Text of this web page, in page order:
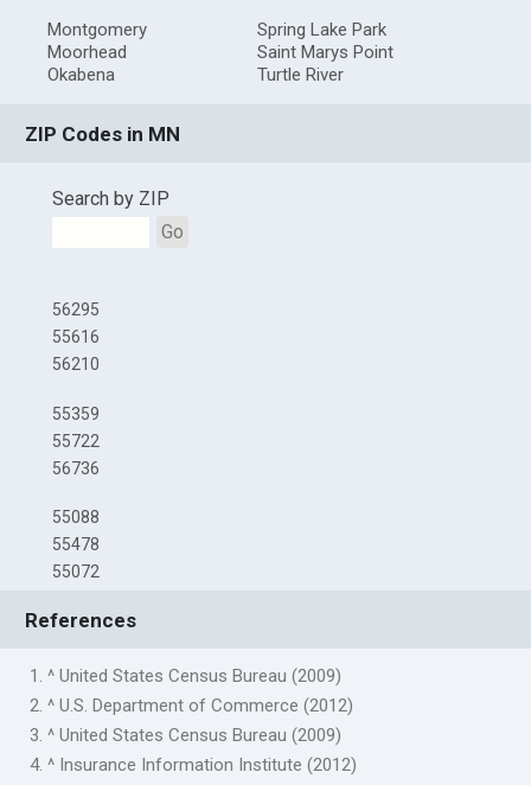
Montgomery
Moorhead
Okabena
Spring Lake Park
Saint Marys Point
Turtle River
ZIP Codes in MN
Search by ZIP
Go
56295
55616
56210
55359
55722
56736
55088
55478
55072
References
1. ^ United States Census Bureau (2009)
2. ^ U.S. Department of Commerce (2012)
3. ^ United States Census Bureau (2009)
4. ^ Insurance Information Institute (2012)